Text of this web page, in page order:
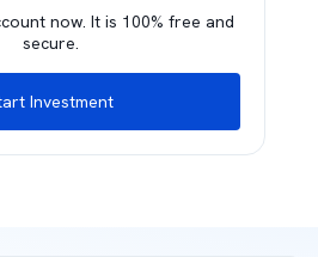
now. It is 100% free and
secure.
Investment